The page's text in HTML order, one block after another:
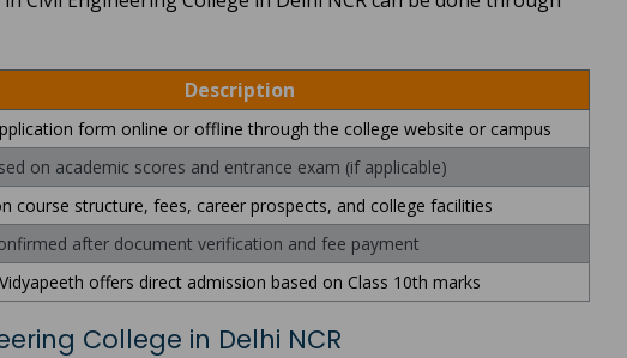
Description
form online or offline through the college website or campus
on academic scores and entrance exam (if applicable)
course structure, fees, career prospects, and college facilities
after document verification and fee payment
offers direct admission based on Class 10th marks
College in Delhi NCR